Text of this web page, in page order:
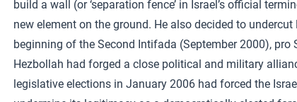
build a wall (or ‘separation fence’ in Israel’s official
new element on the ground. He also decided to
beginning of the Second Intifada (September 2000),
Hezbollah had forged a close political and military
legislative elections in January 2006 had forced the